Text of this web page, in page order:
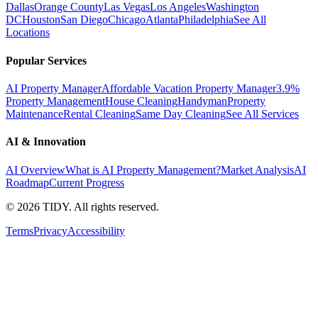
DallasOrange CountyLas VegasLos AngelesWashington
DCHoustonSan DiegoChicagoAtlantaPhiladelphiaSee All
Locations
Popular Services
AI Property ManagerAffordable Vacation Property Manager3.9%
Property ManagementHouse CleaningHandymanProperty
MaintenanceRental CleaningSame Day CleaningSee All Services
AI & Innovation
AI OverviewWhat is AI Property Management?Market AnalysisAI
RoadmapCurrent Progress
© 2026 TIDY. All rights reserved.
TermsPrivacyAccessibility